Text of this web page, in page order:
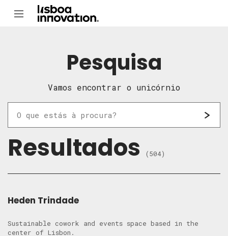
Pesquisa
Vamos encontrar o unicórnio
Resultados (504)
Heden Trindade
Sustainable cowork and events space based in the
center of Lisbon.